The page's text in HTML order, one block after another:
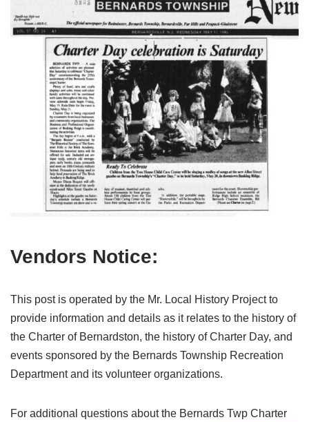
Vendors Notice:
This post is operated by the Mr. Local History Project to
provide information and details as it relates to the history of
the Charter of Bernardston, the history of Charter Day, and
events sponsored by the Bernards Township Recreation
Department and its volunteer organizations.
For additional questions about the Bernards Twp Charter